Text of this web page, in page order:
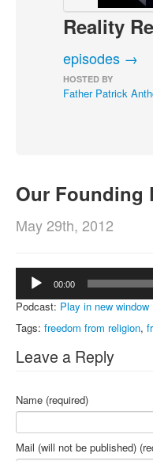
News, Sports,
Adult
Advertise
Reality
episodes →
HOSTED BY
Father Patrick
Our Founding
May 29th, 2012
Audio
Player
00:00
Podcast: Play in new window
Tags: freedom from religion,
Leave a Reply
Name (required)
Mail (will not be published)